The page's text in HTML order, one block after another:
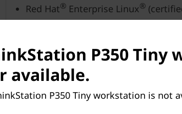
Red Hat®Enterprise Linux®
Up to 64GB DDR4 (3200MHz)
Up to 2 x 2TB M.2 NVMe PCIe Gen 4
P350 Tiny
available.
P350 Tiny workstation is not